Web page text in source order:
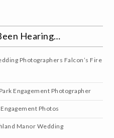
Hearing…
Photographers Falcon’s Fire
Engagement Photographer
Photos
Manor Wedding